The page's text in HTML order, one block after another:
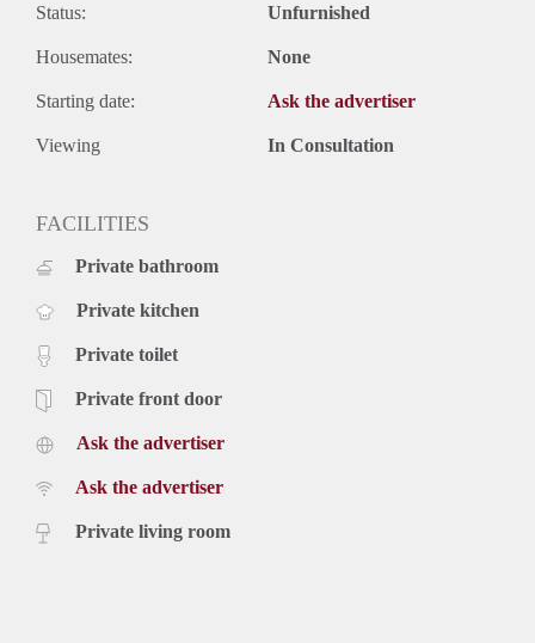
Status: Unfurnished
Housemates: None
Starting date: Ask the advertiser
Viewing In Consultation
FACILITIES
Private bathroom
Private kitchen
Private toilet
Private front door
Ask the advertiser
Ask the advertiser
Private living room